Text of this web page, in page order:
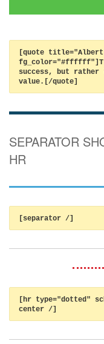
[quote title="Albert
success, but rather
value.[/quote]
SEPARATOR
HR
[separator /]
[hr type="dotted"
center /]